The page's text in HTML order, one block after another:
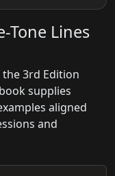
Tone Lines
3rd Edition
supplies
aligned
and